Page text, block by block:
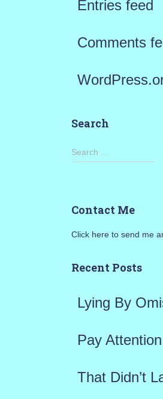
Entries feed
Comments
Search
S
h
o
Search …
Contact Me
Click here to send me
Recent Posts
Lying By
Pay Attention
That Didn’t